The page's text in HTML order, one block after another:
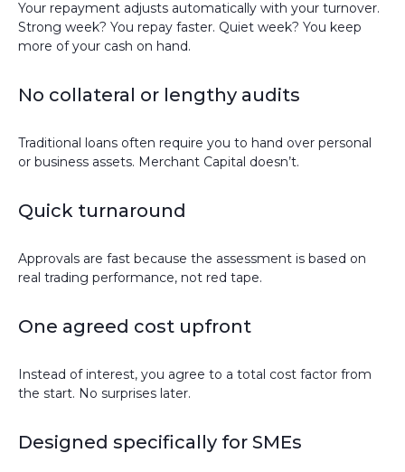
Your repayment adjusts automatically with your turnover.
Strong week? You repay faster. Quiet week? You keep
more of your cash on hand.
No collateral or lengthy audits
Traditional loans often require you to hand over personal
or business assets. Merchant Capital doesn’t.
Quick turnaround
Approvals are fast because the assessment is based on
real trading performance, not red tape.
One agreed cost upfront
Instead of interest, you agree to a total cost factor from
the start. No surprises later.
Designed specifically for SMEs